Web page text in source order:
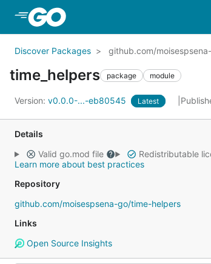
Discover Packages github.com/
time_helpers package module
Version: v0.0.0-...-eb80545 Latest
Details
Valid go.mod file
Redistributable
Learn more about best practices
Repository
github.com/moisespsena-go/time-helpers
Links
Open Source Insights